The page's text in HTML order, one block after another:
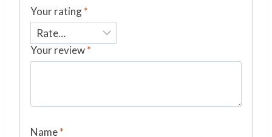
Your rating*
Your review*
Name*